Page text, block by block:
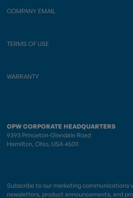
COMPANY EMAIL
TERMS OF USE
WARRANTY
OPW CORPORATE HEADQUARTERS
9393 Princeton-Glendale Road
Hamilton, Ohio, USA 45011
Subscribe to our marketing communications
newsletters, product announcements, and